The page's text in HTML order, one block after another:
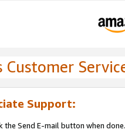
Customer
Support:
Send E-mail button when done.